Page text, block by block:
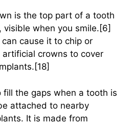
is the top part of a tooth
visible when you smile.[6]
cause it to chip or
crowns to cover
fill the gaps when a tooth is
attached to nearby
It is made from